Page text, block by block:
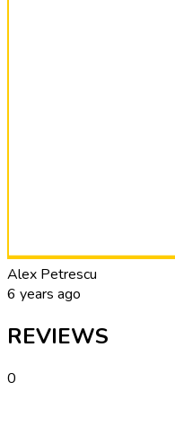
Alex Petrescu
6 years ago
REVIEWS
0